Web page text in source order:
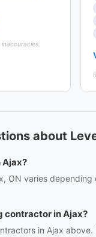
about
Ajax?
ON varies
contractor in Ajax?
in Ajax